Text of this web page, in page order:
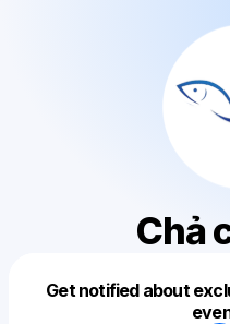
Chả
Get notified about
Powered